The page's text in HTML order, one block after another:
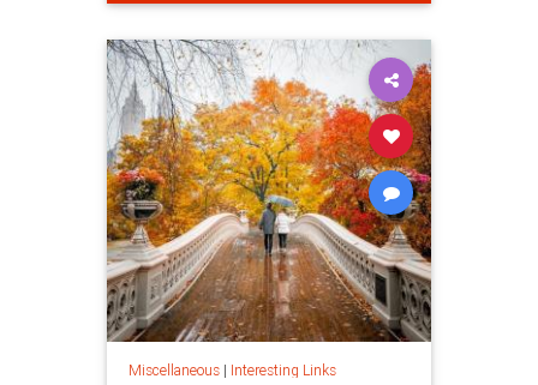
Miscellaneous| Interesting Links